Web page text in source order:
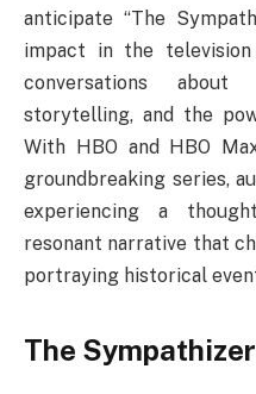
anticipate “The
impact in the
conversations about
storytelling, and the
With HBO and HBO
groundbreaking series,
experiencing a
resonant narrative that
portraying historical
The